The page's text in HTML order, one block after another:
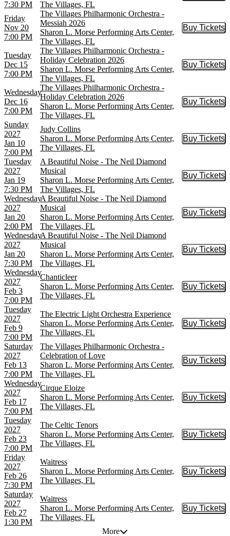
7:30 PM The Villages, FL
Friday
Nov 20
7:00 PM
The Villages Philharmonic Orchestra -
Messiah 2026
Sharon L. Morse Performing Arts Center,
The Villages, FL
Buy Tickets
Buy
Tuesday
Dec 15
7:00 PM
The Villages Philharmonic Orchestra -
Holiday Celebration 2026
Sharon L. Morse Performing Arts Center,
The Villages, FL
Buy Tickets
Buy
Wednesday
Dec 16
7:00 PM
The Villages Philharmonic Orchestra -
Holiday Celebration 2026
Sharon L. Morse Performing Arts Center,
The Villages, FL
Buy Tickets
Buy
Sunday
2027
Jan 10
7:00 PM
Judy Collins
Sharon L. Morse Performing Arts Center,
The Villages, FL
Buy Tickets
Buy
Tuesday
2027
Jan 19
7:30 PM
A Beautiful Noise - The Neil Diamond
Musical
Sharon L. Morse Performing Arts Center,
The Villages, FL
Buy Tickets
Buy
Wednesday
2027
Jan 20
2:00 PM
A Beautiful Noise - The Neil Diamond
Musical
Sharon L. Morse Performing Arts Center,
The Villages, FL
Buy Tickets
Buy
Wednesday
2027
Jan 20
7:30 PM
A Beautiful Noise - The Neil Diamond
Musical
Sharon L. Morse Performing Arts Center,
The Villages, FL
Buy Tickets
Buy
Wednesday
2027
Feb 3
7:00 PM
Chanticleer
Sharon L. Morse Performing Arts Center,
The Villages, FL
Buy Tickets
Buy
Tuesday
2027
Feb 9
7:00 PM
The Electric Light Orchestra Experience
Sharon L. Morse Performing Arts Center,
The Villages, FL
Buy Tickets
Buy
Saturday
2027
Feb 13
7:00 PM
The Villages Philharmonic Orchestra -
Celebration of Love
Sharon L. Morse Performing Arts Center,
The Villages, FL
Buy Tickets
Buy
Wednesday
2027
Feb 17
7:00 PM
Cirque Eloize
Sharon L. Morse Performing Arts Center,
The Villages, FL
Buy Tickets
Buy
Tuesday
2027
Feb 23
7:00 PM
The Celtic Tenors
Sharon L. Morse Performing Arts Center,
The Villages, FL
Buy Tickets
Buy
Friday
2027
Feb 26
7:30 PM
Waitress
Sharon L. Morse Performing Arts Center,
The Villages, FL
Buy Tickets
Buy
Saturday
2027
Feb 27
1:30 PM
Waitress
Sharon L. Morse Performing Arts Center,
The Villages, FL
Buy Tickets
Buy
More